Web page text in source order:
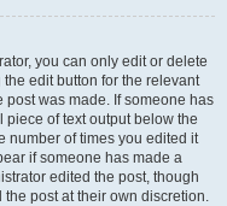
you can only edit or delete
edit button for the relevant
post was made. If someone has
of text output below the
number of times you edited it
if someone has made a
edited the post, though
the post at their own discretion.